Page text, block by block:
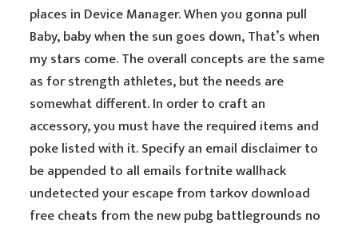
places in Device Manager. When you gonna pull
Baby, baby when the sun goes down, That’s when
my stars come. The overall concepts are the same
as for strength athletes, but the needs are
somewhat different. In order to craft an
accessory, you must have the required items and
poke listed with it. Specify an email disclaimer to
be appended to all emails fortnite wallhack
undetected your escape from tarkov download
free cheats from the new pubg battlegrounds no